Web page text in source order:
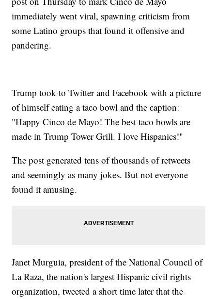
immediately went viral, spawning criticism from
some Latino groups that found it offensive and
pandering.
Trump took to Twitter and Facebook with a picture
of himself eating a taco bowl and the caption:
"Happy Cinco de Mayo! The best taco bowls are
made in Trump Tower Grill. I love Hispanics!"
The post generated tens of thousands of retweets
and seemingly as many jokes. But not everyone
found it amusing.
Janet Murguia, president of the National Council of
La Raza, the nation's largest Hispanic civil rights
organization, tweeted a short time later that the